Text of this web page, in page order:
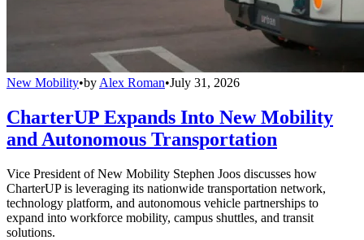
New Mobility•by Alex Roman•July 31, 2026
CharterUP Expands Into New Mobility
and Autonomous Transportation
Vice President of New Mobility Stephen Joos discusses how
CharterUP is leveraging its nationwide transportation network,
technology platform, and autonomous vehicle partnerships to
expand into workforce mobility, campus shuttles, and transit
solutions.